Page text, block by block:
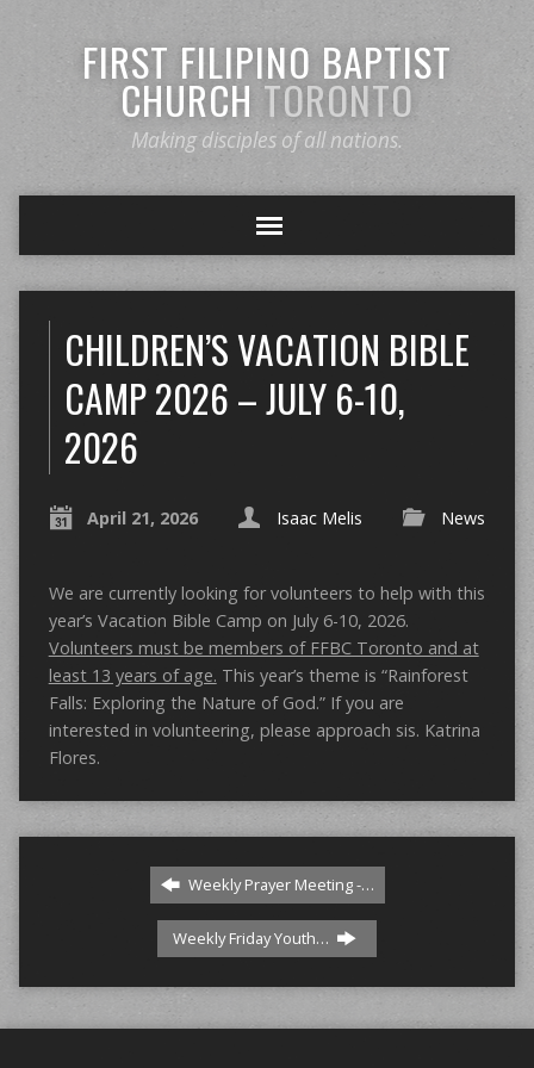
FIRST FILIPINO BAPTIST
CHURCH TORONTO
Making disciples of all nations.
CHILDREN’S VACATION BIBLE
CAMP 2026 – JULY 6-10,
2026
April 21, 2026 Isaac Melis News
We are currently looking for volunteers to help with this
year’s Vacation Bible Camp on July 6-10, 2026.
Volunteers must be members of FFBC Toronto and at
least 13 years of age. This year’s theme is “Rainforest
Falls: Exploring the Nature of God.” If you are
interested in volunteering, please approach sis. Katrina
Flores.
Weekly Prayer Meeting -…
Weekly Friday Youth…